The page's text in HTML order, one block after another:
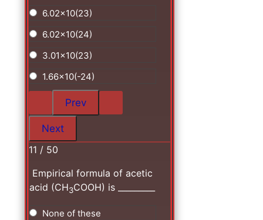
6.02x10(23)
6.02x10(24)
3.01x10(23)
1.66x10(-24)
11 / 50
Empirical formula of acetic
acid (CH3COOH) is _________
None of these